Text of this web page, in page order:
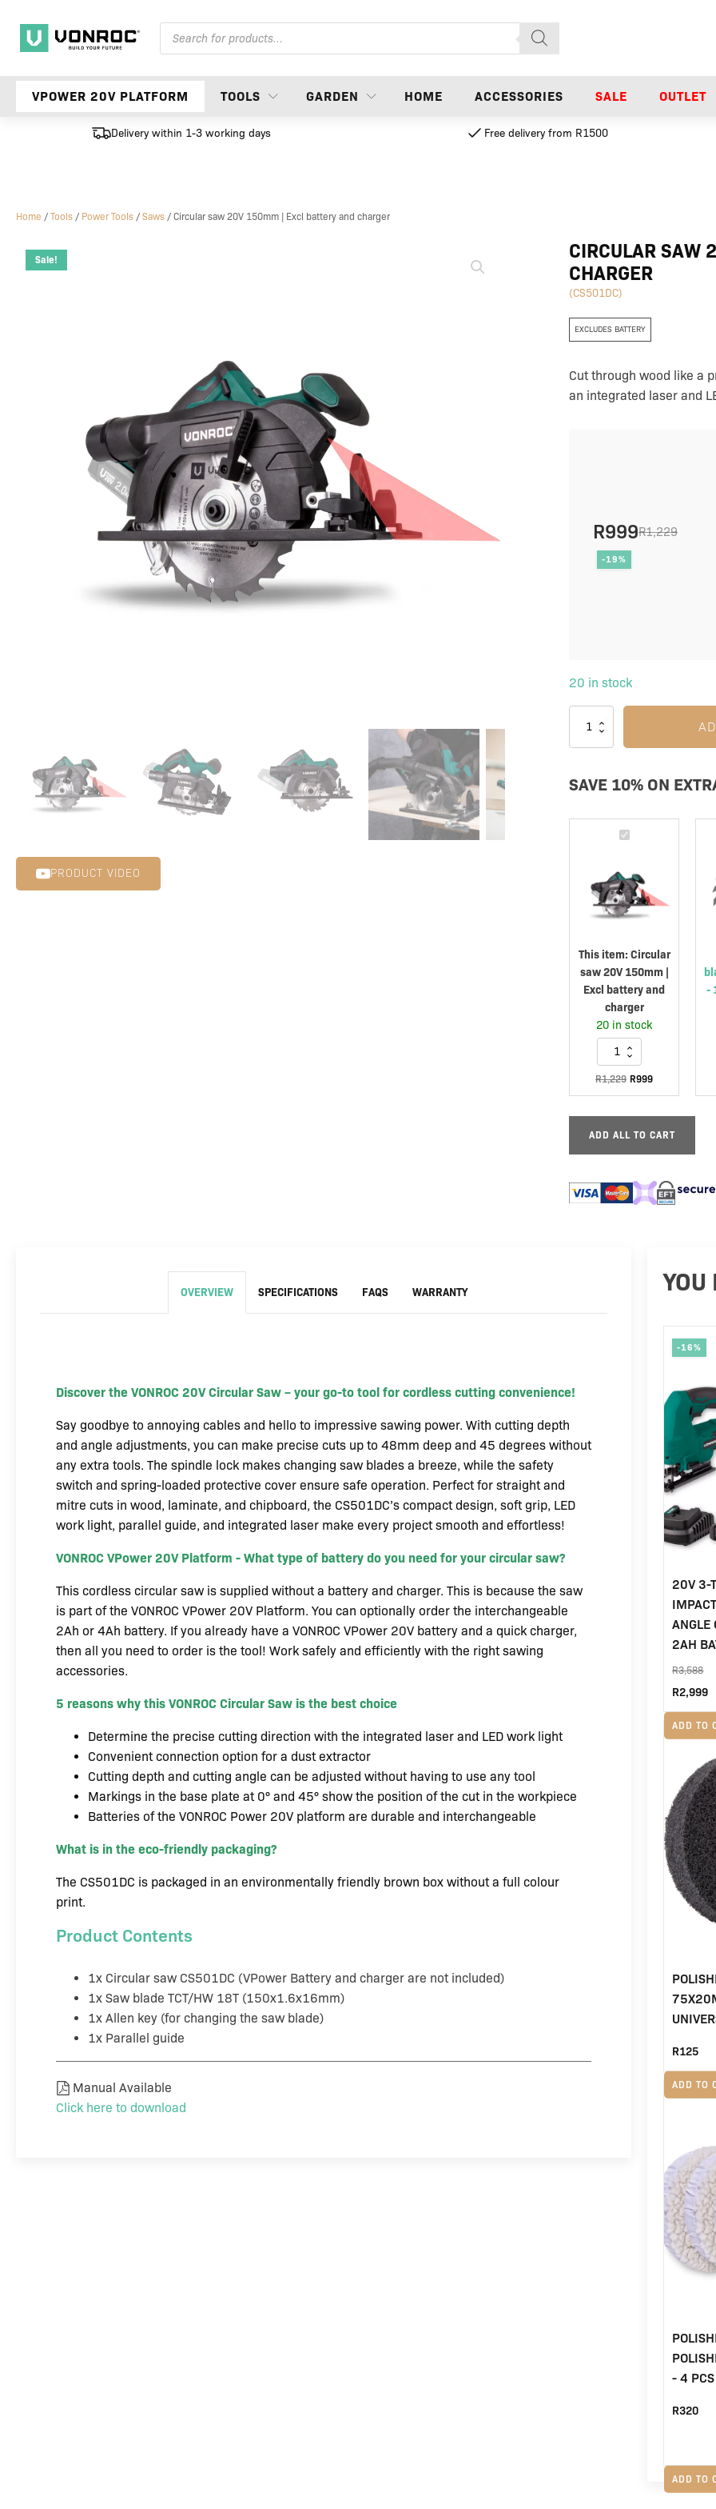
Products
search
VPOWER 20V PLATFORM TOOLS GARDEN HOME ACCESSORIES SALE OUTLET
Delivery within 1-3 working days Free delivery from R1500
Home / Tools / Power Tools / Saws / Circular saw 20V 150mm | Excl battery and charger
Sale!
PRODUCT VIDEO
CIRCULAR SAW
CHARGER
(CS501DC)
EXCLUDES BATTERY
Cut through wood like a
an integrated laser and
R1,229
Original
price
R999
Current
price
-19%
20 in stock
Circular
saw
20V
150mm
Excl
battery
quantity
SAVE 10% ON
Circular
20V
150mm
|
Excl
and
charger
This item: Circular
saw 20V 150mm |
Excl battery and
charger
20 in stock
Circular
saw
20V
150mm
|
Excl
battery
charger
quantity
R1,229 R999
-
ADD ALL TO CART
OVERVIEW SPECIFICATIONS FAQS WARRANTY
Discover the VONROC 20V Circular Saw – your go-to tool for cordless cutting convenience!
Say goodbye to annoying cables and hello to impressive sawing power. With cutting depth
and angle adjustments, you can make precise cuts up to 48mm deep and 45 degrees without
any extra tools. The spindle lock makes changing saw blades a breeze, while the safety
switch and spring-loaded protective cover ensure safe operation. Perfect for straight and
mitre cuts in wood, laminate, and chipboard, the CS501DC’s compact design, soft grip, LED
work light, parallel guide, and integrated laser make every project smooth and effortless!
VONROC VPower 20V Platform - What type of battery do you need for your circular saw?
This cordless circular saw is supplied without a battery and charger. This is because the saw
is part of the VONROC VPower 20V Platform. You can optionally order the interchangeable
2Ah or 4Ah battery. If you already have a VONROC VPower 20V battery and a quick charger,
then all you need to order is the tool! Work safely and efficiently with the right sawing
accessories.
5 reasons why this VONROC Circular Saw is the best choice
Determine the precise cutting direction with the integrated laser and LED work light
Convenient connection option for a dust extractor
Cutting depth and cutting angle can be adjusted without having to use any tool
Markings in the base plate at 0° and 45° show the position of the cut in the workpiece
Batteries of the VONROC Power 20V platform are durable and interchangeable
What is in the eco-friendly packaging?
The CS501DC is packaged in an environmentally friendly brown box without a full colour
print.
Product Contents
1x Circular saw CS501DC (VPower Battery and charger are not included)
1x Saw blade TCT/HW 18T (150x1.6x16mm)
1x Allen key (for changing the saw blade)
1x Parallel guide
Manual Available
Click here to download
-16%
ADD TO
20V 3-
ANGLE
2AH
R3,588
price
was:
R2,999
ADD TO
R125
ADD TO
- 4
R320